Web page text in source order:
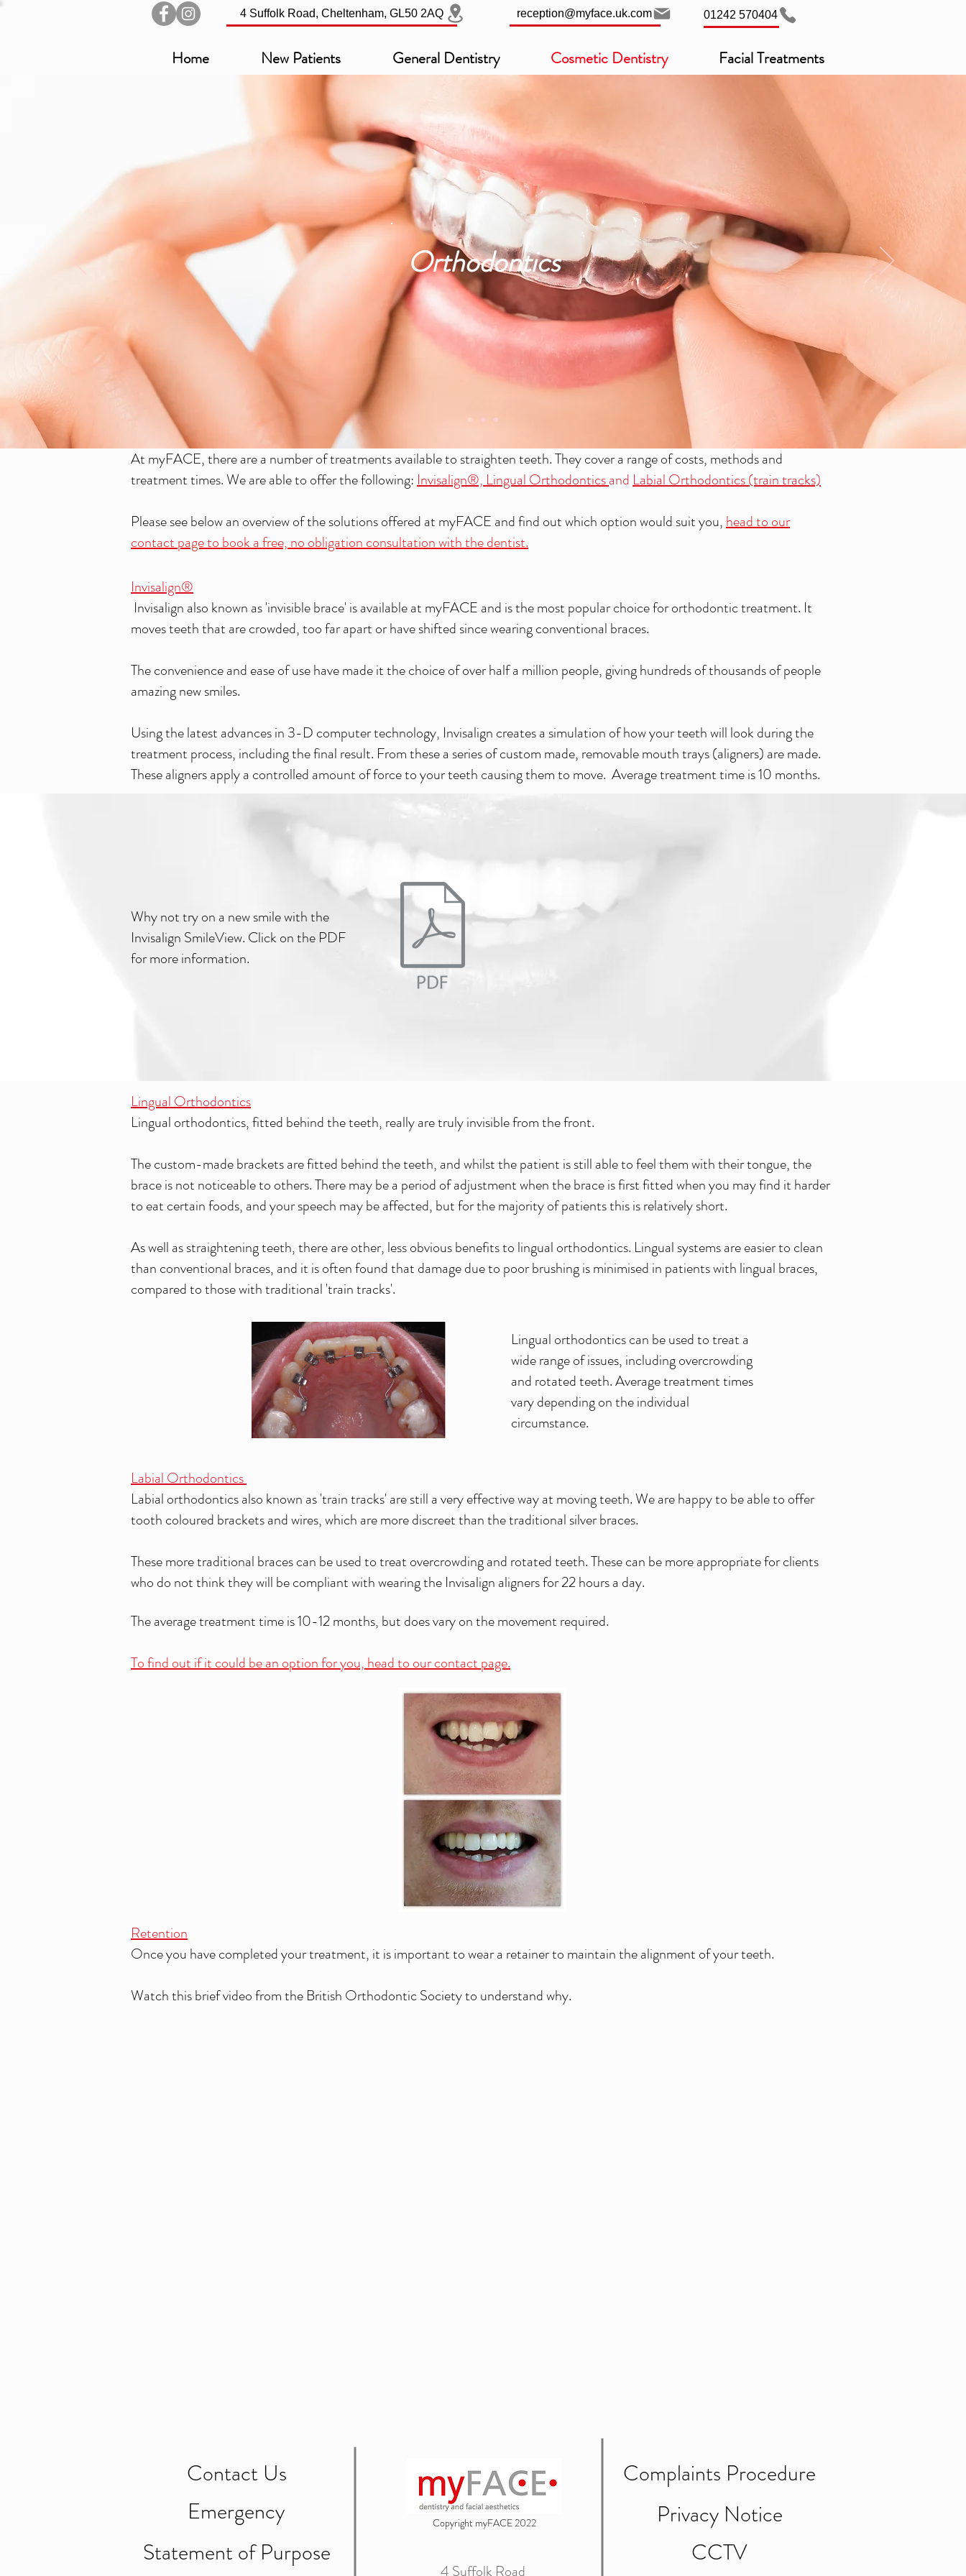
4 Suffolk Road, Cheltenham, GL50 2AQ reception@myface.uk.com 01242 570404
Home New Patients General Dentistry Cosmetic Dentistry Facial Treatments
Orthodontics
At myFACE, there are a number of treatments available to straighten teeth. They cover a range of costs, methods and
treatment times. We are able to offer the following:Invisalign®,Lingual OrthodonticsandLabial Orthodontics (train tracks)
Please see below an overview of the solutions offered at myFACE andfind out which option would suit you,head to our
contact page to book a free, no obligation consultation with the dentist.
Invisalign®
Invisalign also known as 'invisible brace' is available at myFACE and is the most popular choice for orthodontic treatment. It
moves teeth that are crowded, too far apart or have shifted since wearing conventional braces.
The convenience and ease of use have made it the choice of over half a million people, giving hundreds of thousands of people
amazing new smiles.
Using the latest advances in 3-D computer technology, Invisalign creates a simulation of how your teeth will look during the
treatment process, including the final result. From these a series of custom made, removable mouth trays (aligners) are made.
These aligners apply a controlled amount of force to your teeth causing them to move. Average treatment time is 10 months.
Why not try on a new smile with the
Invisalign SmileView. Click on the PDF
for more information.
Lingual Orthodontics
Lingual orthodontics, fitted behind the teeth, really are truly invisible from the front.
The custom-made brackets are fitted behind the teeth, and whilst the patient is still able to feel them with their tongue, the
brace is not noticeable to others. There may be a period of adjustment when the brace is first fitted when you may find it harder
to eat certain foods, and your speech may be affected, but for the majority of patients this is relatively short.
As well as straightening teeth, there are other, less obvious benefits to lingual orthodontics. Lingual systems are easier to clean
than conventional braces, and it is often found that damage due to poor brushing is minimised in patients with lingual braces,
compared to those with traditional 'train tracks'.
Lingual orthodontics can be used to treat a
wide range of issues, including overcrowding
and rotated teeth. Average treatment times
vary depending on the individual
circumstance.
Labial Orthodontics
Labial orthodontics also known as 'train tracks' are still a very effective way at moving teeth. We are happy to be able to offer
tooth coloured brackets and wires, which are more discreet than the traditional silver braces.
These more traditional braces can be used to treat overcrowding and rotated teeth. These can be more appropriate for clients
who do not think they will be compliant with wearing the Invisalign aligners for 22 hours a day.
The average treatment time is 10-12 months, but does vary on the movement required.
To find out if it could be an option for you, head to our contact page.
Retention
Once you have completed your treatment, it is important to wear a retainer to maintain the alignment of your teeth.
Watch this brief video from the British Orthodontic Society to understand why.
Emergency
Complaints Procedure
Privacy Notice
CCTV
Copyright myFACE 2022
Contact Us
4 Suffolk Road
Statement of Purpose